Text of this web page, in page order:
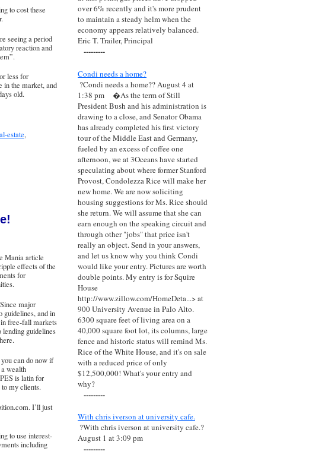
to cost these
seeing a period
reaction and
less for
in the market, and
old.
estate,
Mania article
effects of the
for
major
guidelines, and in
free-fall markets
guidelines
can do now if
wealth
is latin for
my clients.
I’ll just
to use interest-
including
over 6% recently and it's more prudent
to maintain a steady helm when the
economy appears relatively balanced.
Eric T. Trailer, Principal
---------
Condi needs a home?
?Condi needs a home?? August 4 at
1:38 pm
�As the term of Still
President Bush and his administration is
drawing to a close, and Senator Obama
has already completed his first victory
tour of the Middle East and Germany,
fueled by an excess of coffee one
afternoon, we at 3Oceans have started
speculating about where former Stanford
Provost, Condolezza Rice will make her
new home. We are now soliciting
housing suggestions for Ms. Rice should
she return. We will assume that she can
earn enough on the speaking circuit and
through other "jobs" that price isn't
really an object. Send in your answers,
and let us know why you think Condi
would like your entry. Pictures are worth
double points. My entry is for Squire
House
http://www.zillow.com/HomeDeta...> at
900 University Avenue in Palo Alto.
6300 square feet of living area on a
40,000 square foot lot, its columns, large
fence and historic status will remind Ms.
Rice of the White House, and it's on sale
with a reduced price of only
$12,500,000! What's your entry and
why?
---------
With chris iverson at university cafe.
?With chris iverson at university cafe.?
August 1 at 3:09 pm
---------